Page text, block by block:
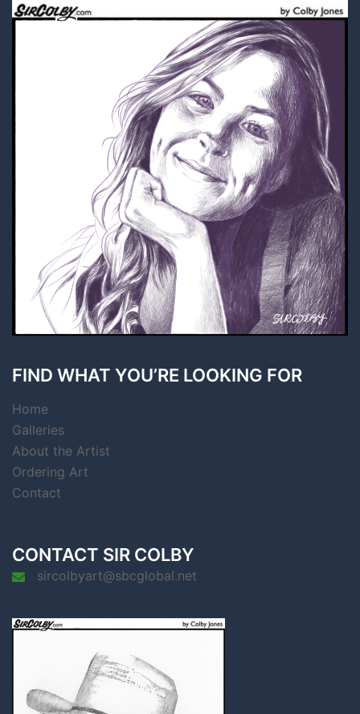
FIND WHAT YOU’RE LOOKING FOR
Home
Galleries
About the Artist
Ordering Art
Contact
CONTACT SIR COLBY
sircolbyart@sbcglobal.net